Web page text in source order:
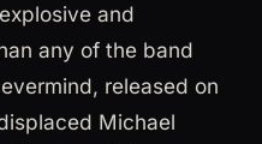
and
any of the band
released on
Michael